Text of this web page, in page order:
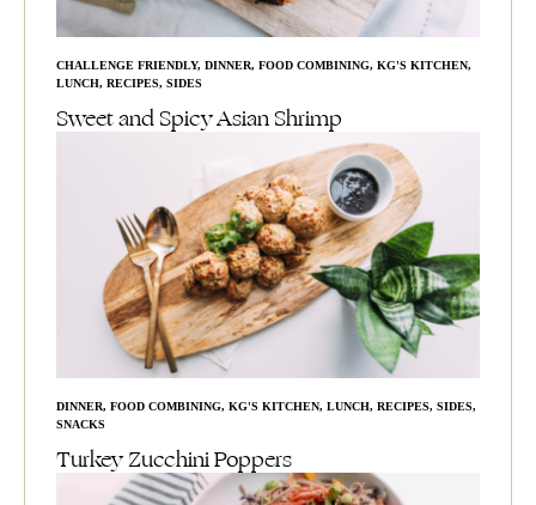
CHALLENGE FRIENDLY, DINNER, FOOD COMBINING, KG'S KITCHEN,
LUNCH, RECIPES, SIDES
Sweet and Spicy Asian Shrimp
DINNER, FOOD COMBINING, KG'S KITCHEN, LUNCH, RECIPES, SIDES,
SNACKS
Turkey Zucchini Poppers